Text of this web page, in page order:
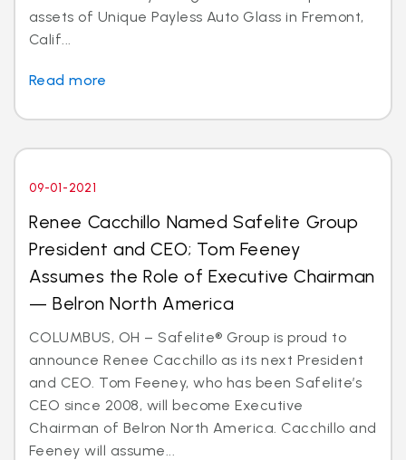
assets of Unique Payless Auto Glass in Fremont,
Calif...
Read more
09-01-2021
Renee Cacchillo Named Safelite Group
President and CEO; Tom Feeney
Assumes the Role of Executive Chairman
— Belron North America
COLUMBUS, OH – Safelite® Group is proud to
announce Renee Cacchillo as its next President
and CEO. Tom Feeney, who has been Safelite’s
CEO since 2008, will become Executive
Chairman of Belron North America. Cacchillo and
Feeney will assume...